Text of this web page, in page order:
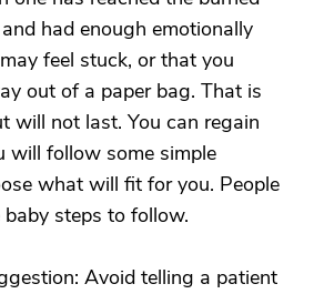
had enough emotionally
feel stuck, or that you
out of a paper bag. That is
will not last. You can regain
will follow some simple
what will fit for you. People
steps to follow.
Avoid telling a patient